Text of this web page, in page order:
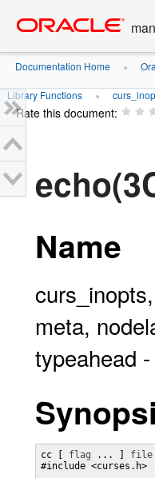
content
Documentation Home »
Library Functions »
Rate this document:
Name
meta,
typeahead
cc [ flag ... ] file
#include <curses.h>